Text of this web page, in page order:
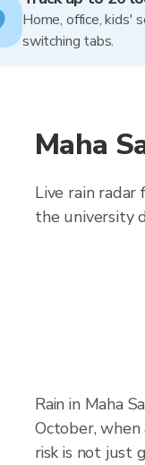
Home, office, kids'
switching tabs.
Maha
Live rain radar
the university
Rain in Maha
October,
risk is not just